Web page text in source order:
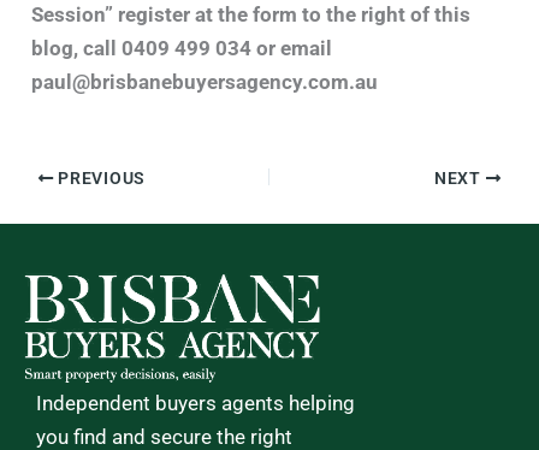
Session” register at the form to the right of this
blog, call 0409 499 034 or email
paul@brisbanebuyersagency.com.au
PREVIOUS NEXT
Independent buyers agents helping
you find and secure the right